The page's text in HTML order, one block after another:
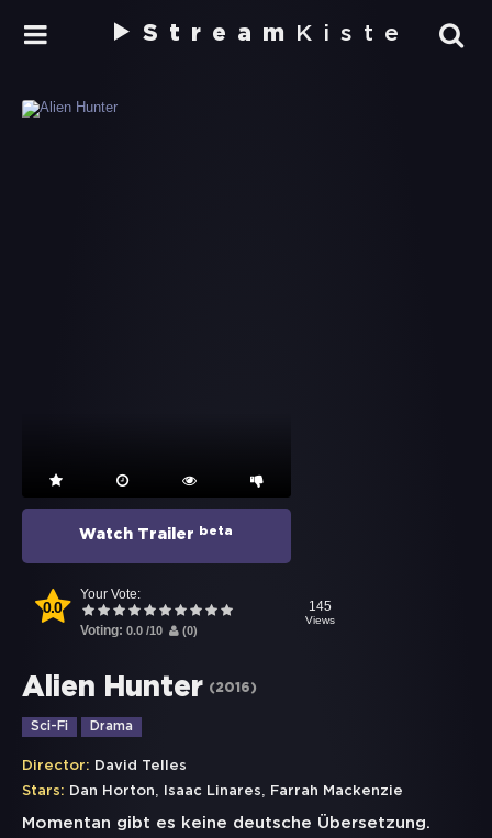
Stream Kiste
Watch Trailer beta
0.0
Your Vote:
Voting: 0.0 /10 (0)
145
Views
Alien Hunter (2016)
Sci-Fi Drama
Director: David Telles
Stars: Dan Horton, Isaac Linares, Farrah Mackenzie
Momentan gibt es keine deutsche Übersetzung.